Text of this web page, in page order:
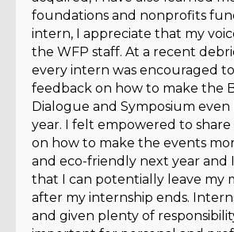
foundations and nonprofits
intern, I appreciate that my
the WFP staff. At a recent
every intern was encouraged
feedback on how to make the
Dialogue and Symposium
year. I felt empowered to
on how to make the events
and eco-friendly next year and
that I can potentially leave my
after my internship ends.
and given plenty of